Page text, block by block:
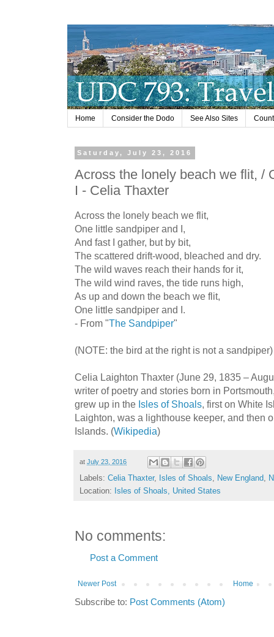
Home Consider the Dodo See Also Sites
Saturday, July 23, 2016
Across the lonely beach we flit, /
I - Celia Thaxter
Across the lonely beach we flit,
One little sandpiper and I,
And fast I gather, but by bit,
The scattered drift-wood, bleached and dry.
The wild waves reach their hands for it,
The wild wind raves, the tide runs high,
As up and down the beach we flit,
One little sandpiper and I.
- From "The Sandpiper"
(NOTE: the bird at the right is not a sandpiper)
Celia Laighton Thaxter (June 29, 1835 –
writer of poetry and stories born in
grew up in the Isles of Shoals, first on White
Laighton, was a lighthouse keeper, and then
Islands. (Wikipedia)
at July 23, 2016
Labels: Celia Thaxter, Isles of Shoals, New England,
Location: Isles of Shoals, United States
No comments:
Post a Comment
Newer Post Home
Subscribe to: Post Comments (Atom)